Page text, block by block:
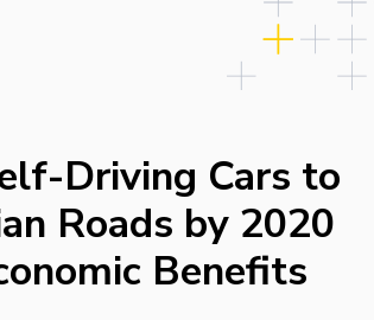
Driving Cars to
Roads by 2020
Benefits